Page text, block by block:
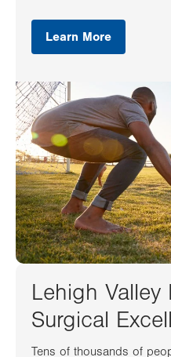
Learn More
Lehigh Valley
Surgical
Tens of thousands of